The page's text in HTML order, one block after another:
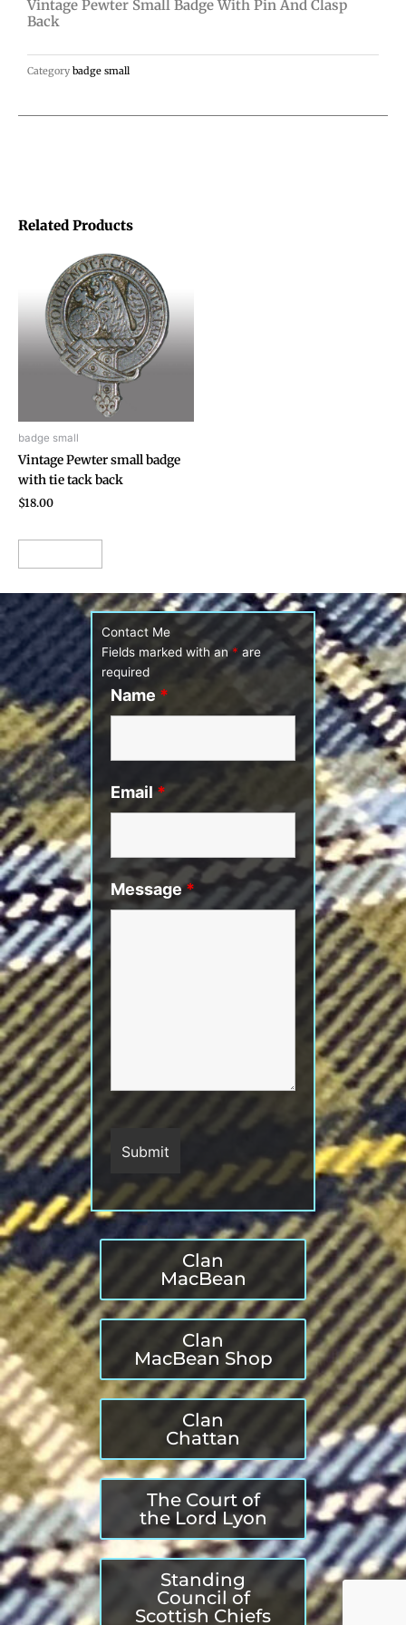
clasp
quantity
Related Products
badge small
Vintage Pewter small badge
with tie tack back
$18.00
Vintage Pewter Small Badge With Pin And Clasp
Back
Category badge small
Contact Me
Fields marked with an* are
required
Name *
Email*
Message*
Clan
MacBean
Clan
MacBean Shop
Clan
Chattan
The Court of
the Lord Lyon
Standing
Council of
Scottish Chiefs